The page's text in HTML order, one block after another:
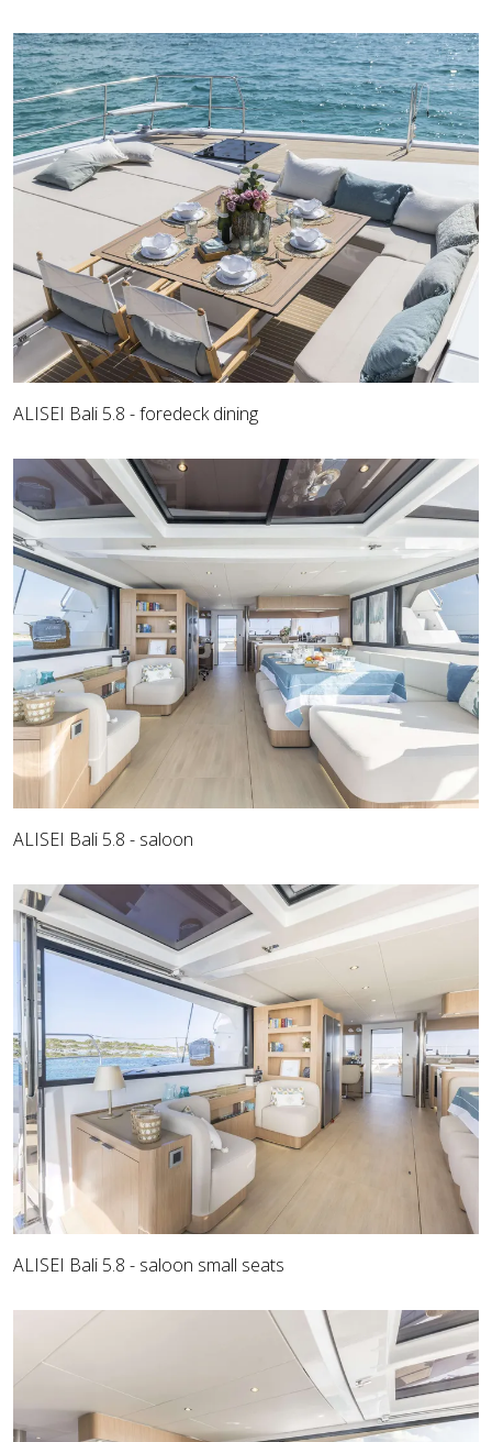
ALISEI Bali 5.8 - foredeck dining
ALISEI Bali 5.8 - saloon
ALISEI Bali 5.8 - saloon small seats